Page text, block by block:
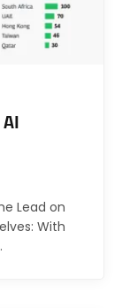
Lead on
With